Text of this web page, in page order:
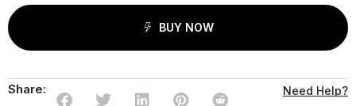
BUY NOW
Share: Need Help?